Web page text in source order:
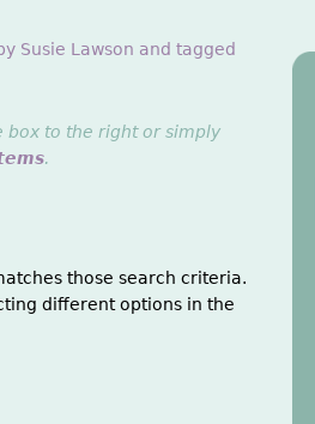
Susie Lawson and tagged
box to the right or simply
.
those search criteria.
different options in the